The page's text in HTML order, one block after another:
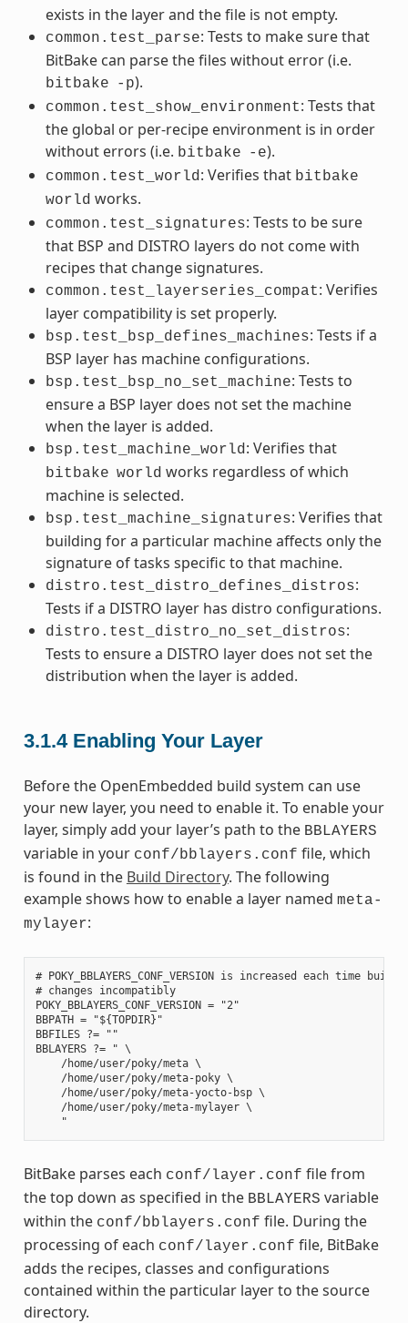
exists in the layer and the file is not empty.
common.test_parse: Tests to make sure that
BitBake can parse the files without error (i.e.
bitbake -p).
common.test_show_environment: Tests that
the global or per-recipe environment is in order
without errors (i.e. bitbake -e).
common.test_world: Verifies that bitbake
world works.
common.test_signatures: Tests to be sure
that BSP and DISTRO layers do not come with
recipes that change signatures.
common.test_layerseries_compat: Verifies
layer compatibility is set properly.
bsp.test_bsp_defines_machines: Tests if a
BSP layer has machine configurations.
bsp.test_bsp_no_set_machine: Tests to
ensure a BSP layer does not set the machine
when the layer is added.
bsp.test_machine_world: Verifies that
bitbake world works regardless of which
machine is selected.
bsp.test_machine_signatures: Verifies that
building for a particular machine affects only the
signature of tasks specific to that machine.
distro.test_distro_defines_distros:
Tests if a DISTRO layer has distro configurations.
distro.test_distro_no_set_distros:
Tests to ensure a DISTRO layer does not set the
distribution when the layer is added.
3.1.4 Enabling Your Layer
Before the OpenEmbedded build system can use
your new layer, you need to enable it. To enable your
layer, simply add your layer’s path to the BBLAYERS
variable in your conf/bblayers.conf file, which
is found in the Build Directory. The following
example shows how to enable a layer named meta-
mylayer:
# POKY_BBLAYERS_CONF_VERSION is increased each time
# changes incompatibly
POKY_BBLAYERS_CONF_VERSION = "2"
BBPATH = "${TOPDIR}"
BBFILES ?= ""
BBLAYERS ?= " \
    /home/user/poky/meta \
    /home/user/poky/meta-poky \
    /home/user/poky/meta-yocto-bsp \
    /home/user/poky/meta-mylayer \
BitBake parses each conf/layer.conf file from
the top down as specified in the BBLAYERS variable
within the conf/bblayers.conf file. During the
processing of each conf/layer.conf file, BitBake
adds the recipes, classes and configurations
contained within the particular layer to the source
directory.